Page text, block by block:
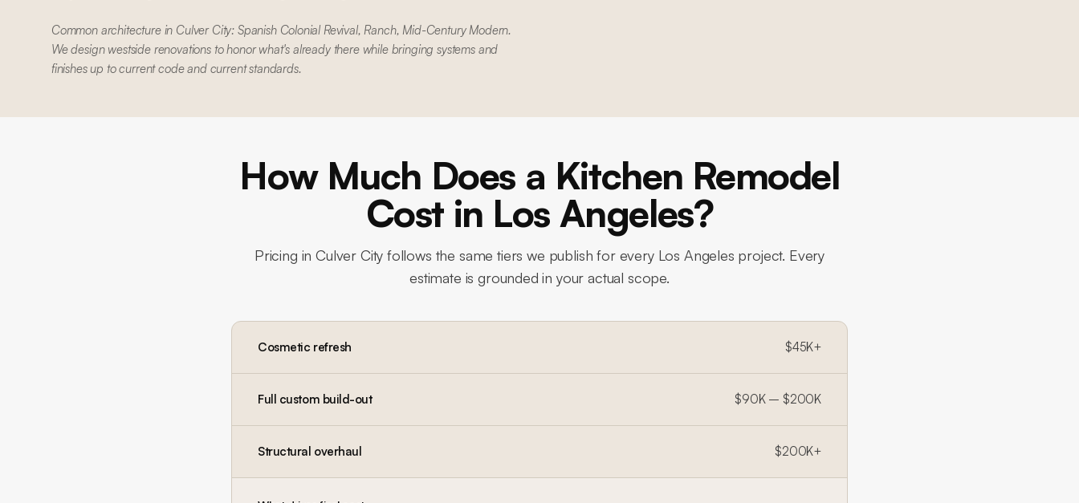
Common architecture in Culver City: Spanish Colonial Revival, Ranch, Mid-Century Modern.
We design westside renovations to honor what's already there while bringing systems and
finishes up to current code and current standards.
How Much Does a Kitchen Remodel
Cost in Los Angeles?
Pricing inCulver City follows the same tiers we publish for every Los Angeles project. Every
estimate is grounded in your actual scope.
Cosmetic refresh $45K+
Full custom build-out $90K – $200K
Structural overhaul $200K+